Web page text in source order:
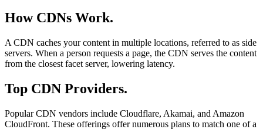
How CDNs Work.
A CDN caches your content in multiple locations, referred to as side
servers. When a person requests a page, the CDN serves the content
from the closest facet server, lowering latency.
Top CDN Providers.
Popular CDN vendors include Cloudflare, Akamai, and Amazon
CloudFront. These offerings offer numerous plans to match one of a